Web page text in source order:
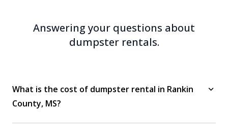
Answering your questions about
dumpster rentals.
What is the cost of dumpster rental in Rankin
County, MS?